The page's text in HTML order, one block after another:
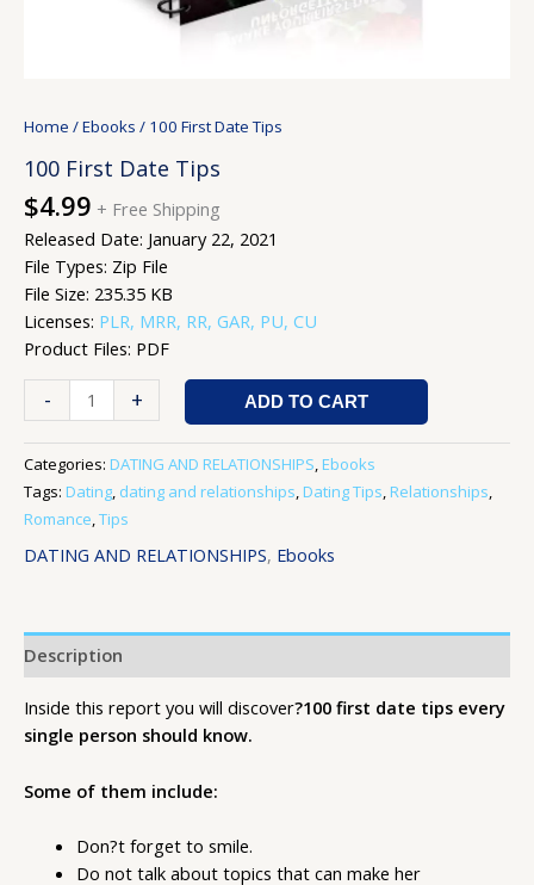
Home /Ebooks / 100 First Date Tips
100 First Date Tips
$4.99 + Free Shipping
Released Date: January 22, 2021
File Types: Zip File
File Size: 235.35 KB
Licenses: PLR, MRR, RR, GAR, PU, CU
Product Files: PDF
- + ADD TO CART
Categories: DATING AND RELATIONSHIPS, Ebooks
Tags: Dating, dating and relationships, Dating Tips, Relationships,
Romance,Tips
DATING AND RELATIONSHIPS, Ebooks
Description
Inside this report you will discover?100 first date tips every
single person should know.
Some of them include:
Don?t forget to smile.
Do not talk about topics that can make her